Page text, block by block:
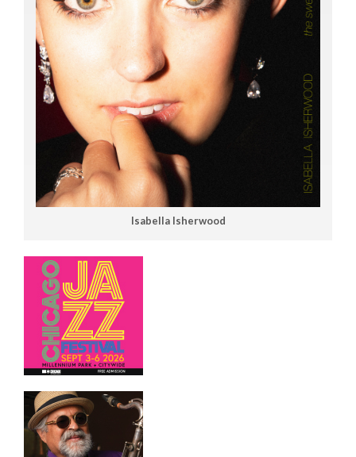
Isabella Isherwood